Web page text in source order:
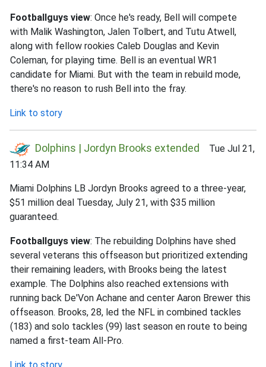
Footballguys view: Once he's ready, Bell will compete
with Malik Washington, Jalen Tolbert, and Tutu Atwell,
along with fellow rookies Caleb Douglas and Kevin
Coleman, for playing time. Bell is an eventual WR1
candidate for Miami. But with the team in rebuild mode,
there's no reason to rush Bell into the fray.
Link to story
Dolphins | Jordyn Brooks extended
Tue Jul 21,
11:34 AM
Miami Dolphins LB Jordyn Brooks agreed to a three-year,
$51 million deal Tuesday, July 21, with $35 million
guaranteed.
Footballguys view: The rebuilding Dolphins have shed
several veterans this offseason but prioritized extending
their remaining leaders, with Brooks being the latest
example. The Dolphins also reached extensions with
running back De'Von Achane and center Aaron Brewer this
offseason. Brooks, 28, led the NFL in combined tackles
(183) and solo tackles (99) last season en route to being
named a first-team All-Pro.